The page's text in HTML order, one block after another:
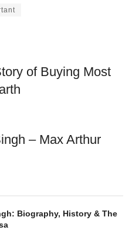
of Buying Most
– Max Arthur
Biography, History & The